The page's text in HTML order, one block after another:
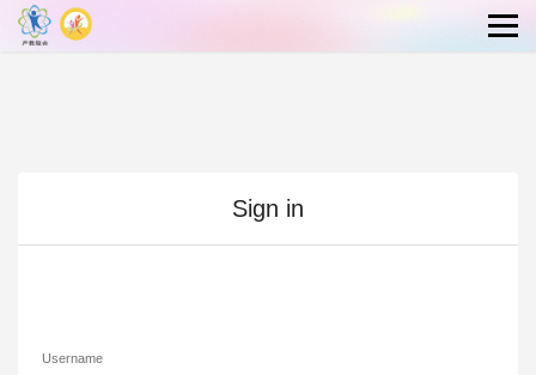
Sign in
Username